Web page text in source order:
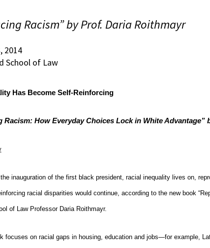
Racism” by Prof. Daria Roithmayr
2014
School of Law
Has Become Self-Reinforcing
Racism: How Everyday Choices Lock in White
inauguration of the first black president, racial inequality lives on,
racial disparities would continue, according to the new book
of Law Professor Daria Roithmayr.
focuses on racial gaps in housing, education and jobs—for example,